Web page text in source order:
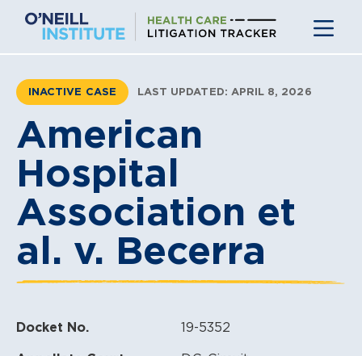
content
INACTIVE CASE LAST UPDATED: APRIL 8, 2026
American
Hospital
Association et
al. v. Becerra
Docket No. 19-5352